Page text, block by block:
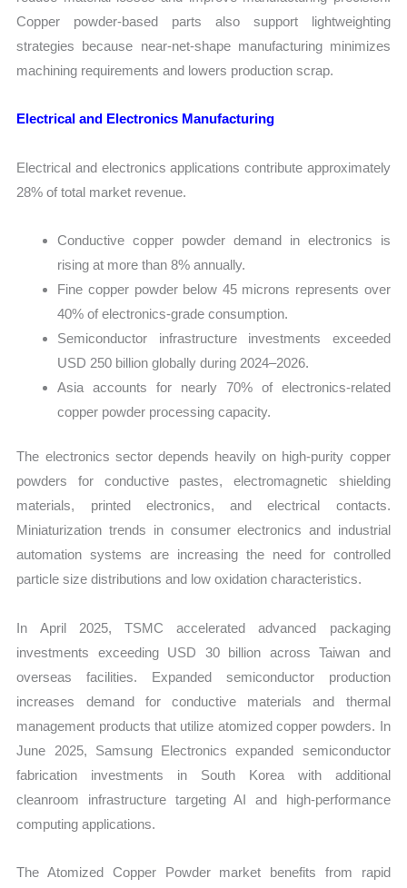
Copper powder-based parts also support lightweighting
strategies because near-net-shape manufacturing minimizes
machining requirements and lowers production scrap.
Electrical and Electronics Manufacturing
Electrical and electronics applications contribute approximately
28% of total market revenue.
Conductive copper powder demand in electronics is
rising at more than 8% annually.
Fine copper powder below 45 microns represents over
40% of electronics-grade consumption.
Semiconductor infrastructure investments exceeded
USD 250 billion globally during 2024–2026.
Asia accounts for nearly 70% of electronics-related
copper powder processing capacity.
The electronics sector depends heavily on high-purity copper
powders for conductive pastes, electromagnetic shielding
materials, printed electronics, and electrical contacts.
Miniaturization trends in consumer electronics and industrial
automation systems are increasing the need for controlled
particle size distributions and low oxidation characteristics.
In April 2025, TSMC accelerated advanced packaging
investments exceeding USD 30 billion across Taiwan and
overseas facilities. Expanded semiconductor production
increases demand for conductive materials and thermal
management products that utilize atomized copper powders. In
June 2025, Samsung Electronics expanded semiconductor
fabrication investments in South Korea with additional
cleanroom infrastructure targeting AI and high-performance
computing applications.
The Atomized Copper Powder market benefits from rapid